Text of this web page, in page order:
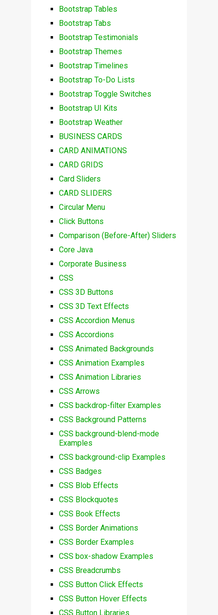
Bootstrap Tables
Bootstrap Tabs
Bootstrap Testimonials
Bootstrap Themes
Bootstrap Timelines
Bootstrap To-Do Lists
Bootstrap Toggle Switches
Bootstrap UI Kits
Bootstrap Weather
BUSINESS CARDS
CARD ANIMATIONS
CARD GRIDS
Card Sliders
CARD SLIDERS
Circular Menu
Click Buttons
Comparison (Before-After) Sliders
Core Java
Corporate Business
CSS
CSS 3D Buttons
CSS 3D Text Effects
CSS Accordion Menus
CSS Accordions
CSS Animated Backgrounds
CSS Animation Examples
CSS Animation Libraries
CSS Arrows
CSS backdrop-filter Examples
CSS Background Patterns
CSS background-blend-mode
Examples
CSS background-clip Examples
CSS Badges
CSS Blob Effects
CSS Blockquotes
CSS Book Effects
CSS Border Animations
CSS Border Examples
CSS box-shadow Examples
CSS Breadcrumbs
CSS Button Click Effects
CSS Button Hover Effects
CSS Button Libraries